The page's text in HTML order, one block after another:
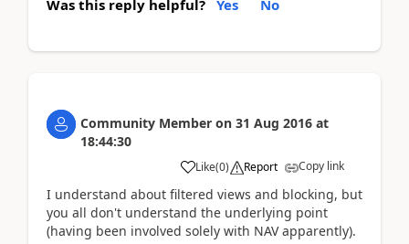
Was this reply helpful? Yes No
Community Member on 31 Aug 2016 at
18:44:30
Like(0) Report Copy link
I understand about filtered views and blocking, but
you all don't understand the underlying point
(having been involved solely with NAV apparently).